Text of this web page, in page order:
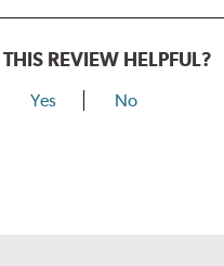
REVIEW HELPFUL?
Yes No